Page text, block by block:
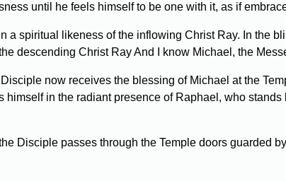
until he feels himself to be one with it, as if
spiritual likeness of the inflowing Christ Ray. In the
descending Christ Ray And I know Michael, the
now receives the blessing of Michael at the
in the radiant presence of Raphael, who
Disciple passes through the Temple doors guarded